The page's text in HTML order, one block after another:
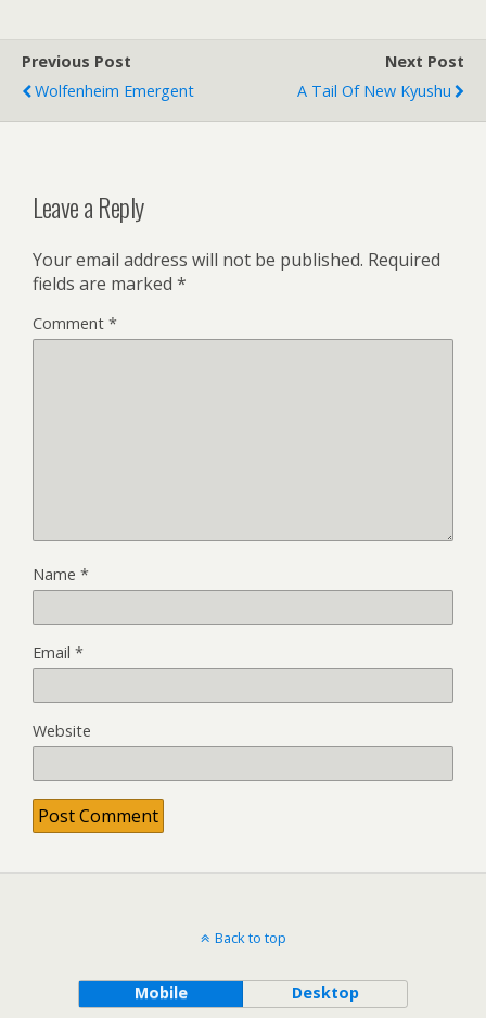
Previous Post
Wolfenheim Emergent
Next Post
A Tail Of New Kyushu
Leave a Reply
Your email address will not be published. Required
fields are marked *
Comment *
Name *
Email *
Website
Back to top
Mobile Desktop